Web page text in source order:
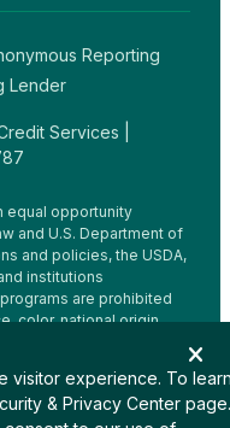
Reporting
Lender
Services |
equal opportunity
and U.S. Department of
and policies, the USDA,
institutions
are prohibited
color, national origin,
expression),
program,
for prior civil rights
visitor experience. To
& Privacy Center page.